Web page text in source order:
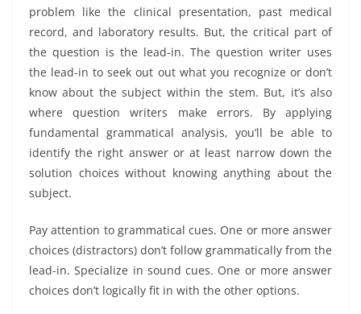
problem like the clinical presentation, past medical
record, and laboratory results. But, the critical part of
the question is the lead-in. The question writer uses
the lead-in to seek out out what you recognize or don’t
know about the subject within the stem. But, it’s also
where question writers make errors. By applying
fundamental grammatical analysis, you’ll be able to
identify the right answer or at least narrow down the
solution choices without knowing anything about the
subject.
Pay attention to grammatical cues. One or more answer
choices (distractors) don’t follow grammatically from the
lead-in. Specialize in sound cues. One or more answer
choices don’t logically fit in with the other options.